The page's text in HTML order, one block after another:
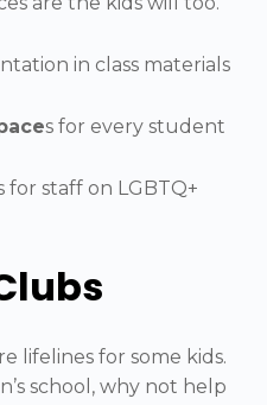
in class materials
s for every student
for staff on LGBTQ+
lifelines for some kids.
school, why not help